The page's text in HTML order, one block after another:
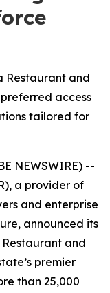
Restaurant and
access
tailored for
NEWSWIRE) --
a provider of
and enterprise
announced its
and
premier
than 25,000